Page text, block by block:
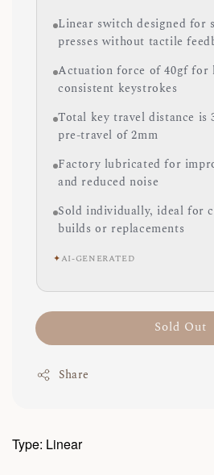
Linear switch designed for
presses without tactile
Actuation force of 40gf for
consistent keystrokes
Total key travel distance is
pre-travel of 2mm
Factory lubricated for
and reduced noise
Sold individually, ideal for
builds or replacements
✦AI-GENERATED
Sold Out
Share
Type: Linear